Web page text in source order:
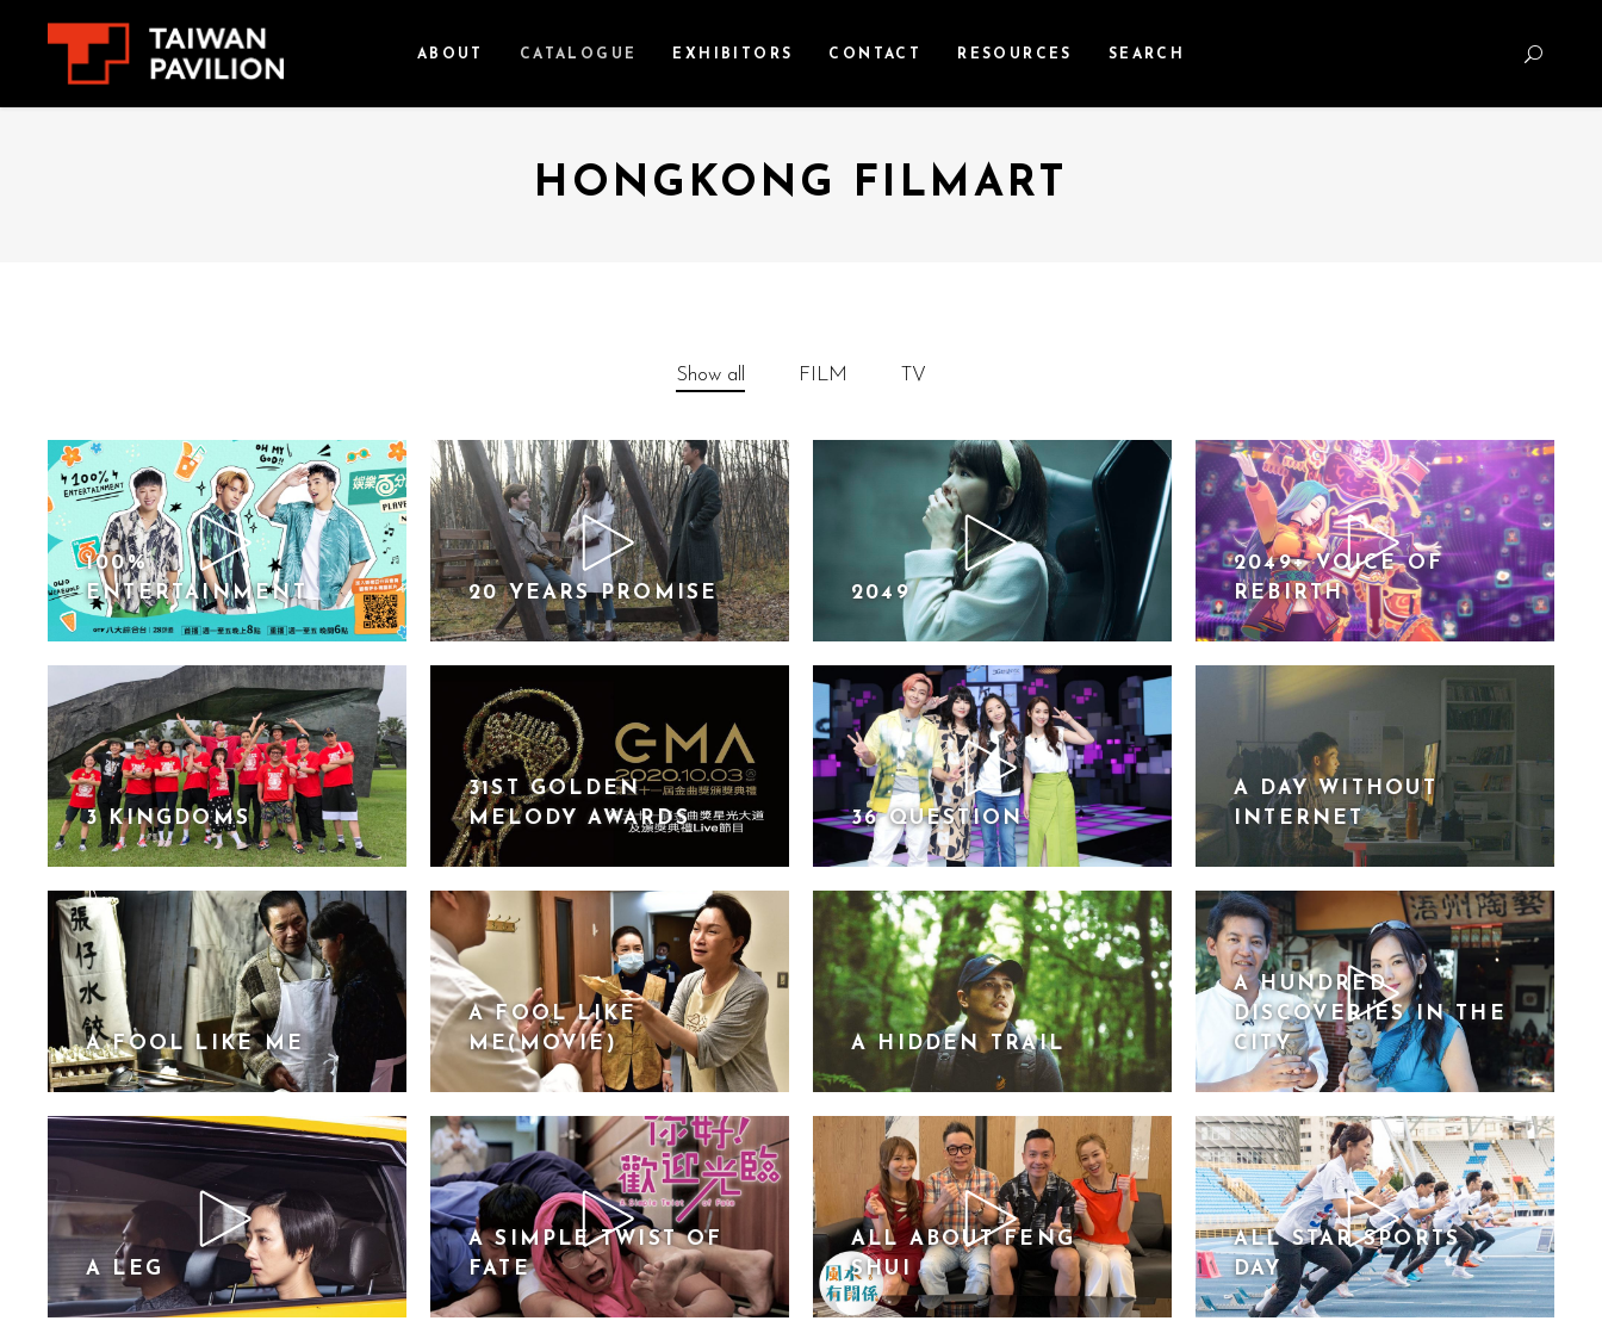
ABOUT CATALOGUE EXHIBITORS CONTACT RESOURCES SEARCH
HONGKONG FILMART
Show all FILM TV
100%
ENTERTAINMENT
20 YEARS PROMISE 2049
2049+ VOICE OF
REBIRTH
3 KINGDOMS
31ST GOLDEN
MELODY AWARDS
36 QUESTION
A DAY WITHOUT
INTERNET
A FOOL LIKE ME
A FOOL LIKE
ME(MOVIE)
A HIDDEN TRAIL
A HUNDRED
DISCOVERIES IN THE
CITY
A LEG
A SIMPLE TWIST OF
FATE
ALL ABOUT FENG
SHUI
ALL STAR SPORTS
DAY